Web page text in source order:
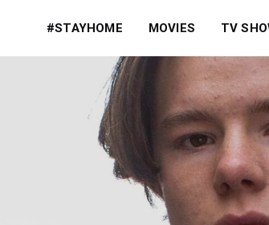
#STAYHOME MOVIES TV